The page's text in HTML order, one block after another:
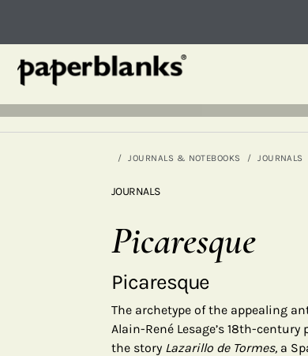
JOURNALS & NOTEBOOKS JOURNALS
JOURNALS
Picaresque
Picaresque
The archetype of the appealing
Alain-René Lesage’s 18th-
the story Lazarillo de Tormes, a